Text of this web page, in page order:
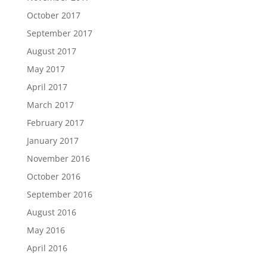
October 2017
September 2017
August 2017
May 2017
April 2017
March 2017
February 2017
January 2017
November 2016
October 2016
September 2016
August 2016
May 2016
April 2016